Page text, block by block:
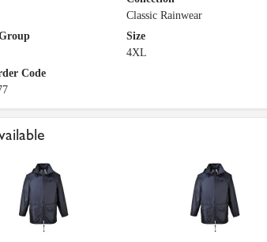
Classic Rainwear
Size
4XL
Code